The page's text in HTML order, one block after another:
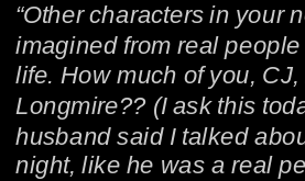
“Other characters in your
imagined from real
life. How much of you,
Longmire?? (I ask this
husband said I talked
night, like he was a real